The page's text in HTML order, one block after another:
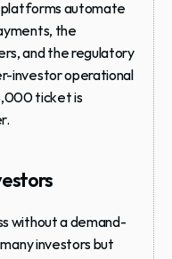
automate
the
and the regulatory
investor operational
ticket is
without a demand-
investors but